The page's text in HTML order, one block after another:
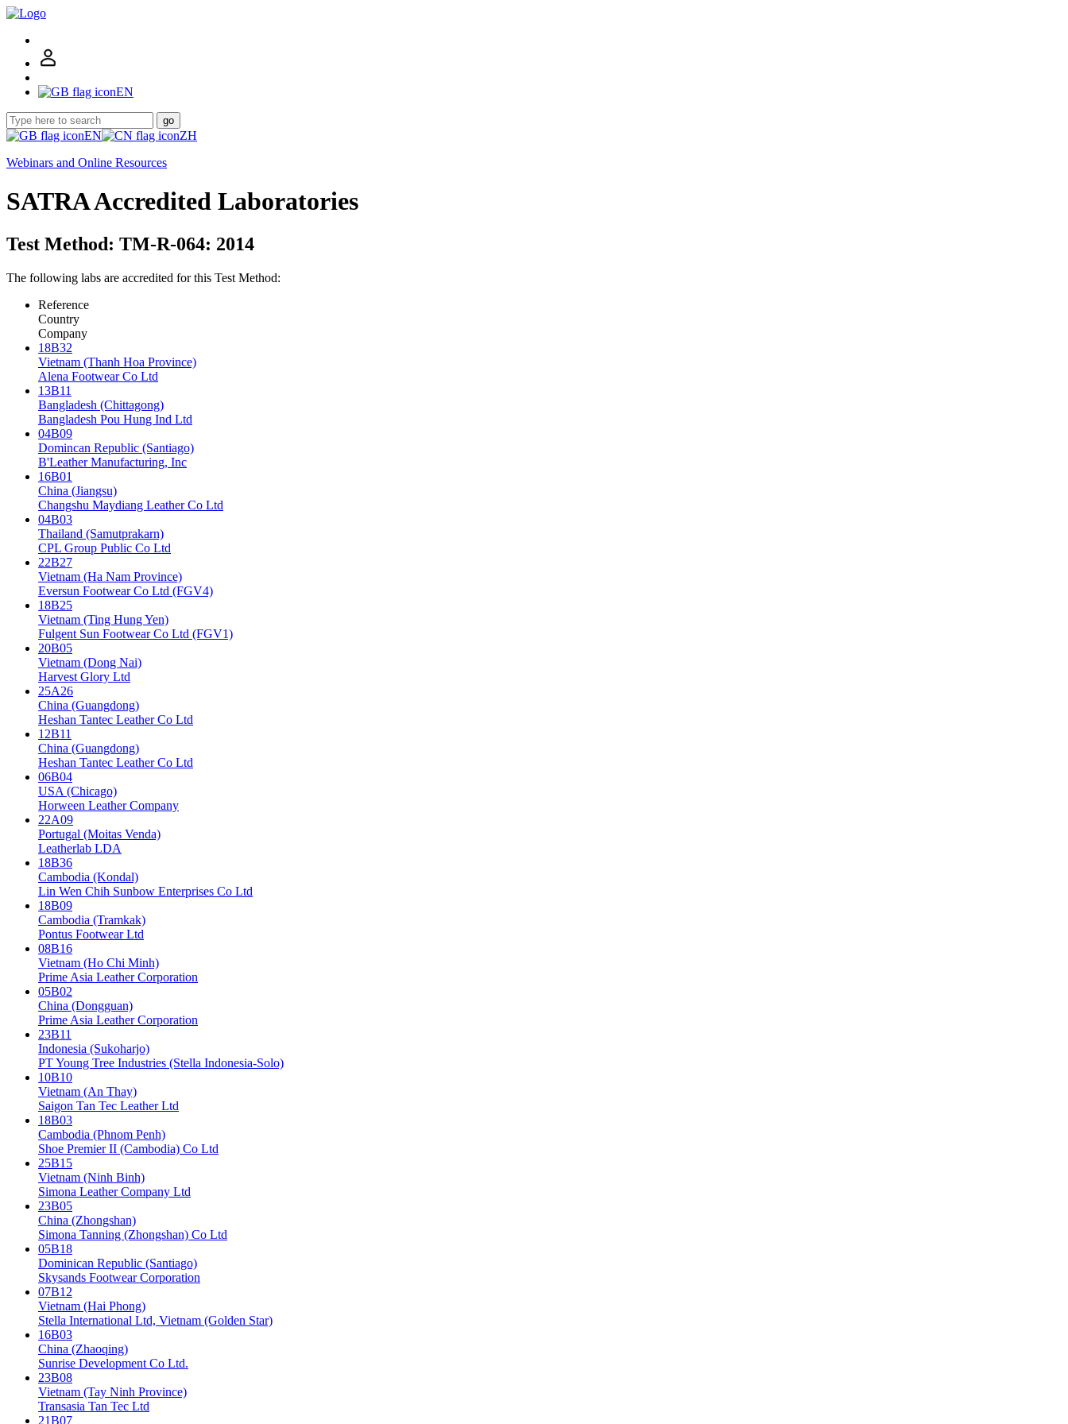
EN
go
EN
ZH
Webinars and Online Resources
SATRA Accredited Laboratories
Test Method: TM-R-064: 2014
The following labs are accredited for this Test Method:
Reference
Country
Company
18B32
Vietnam (Thanh Hoa Province)
Alena Footwear Co Ltd
13B11
Bangladesh (Chittagong)
Bangladesh Pou Hung Ind Ltd
04B09
Domincan Republic (Santiago)
B'Leather Manufacturing, Inc
16B01
China (Jiangsu)
Changshu Maydiang Leather Co Ltd
04B03
Thailand (Samutprakarn)
CPL Group Public Co Ltd
22B27
Vietnam (Ha Nam Province)
Eversun Footwear Co Ltd (FGV4)
18B25
Vietnam (Ting Hung Yen)
Fulgent Sun Footwear Co Ltd (FGV1)
20B05
Vietnam (Dong Nai)
Harvest Glory Ltd
25A26
China (Guangdong)
Heshan Tantec Leather Co Ltd
12B11
China (Guangdong)
Heshan Tantec Leather Co Ltd
06B04
USA (Chicago)
Horween Leather Company
22A09
Portugal (Moitas Venda)
Leatherlab LDA
18B36
Cambodia (Kondal)
Lin Wen Chih Sunbow Enterprises Co Ltd
18B09
Cambodia (Tramkak)
Pontus Footwear Ltd
08B16
Vietnam (Ho Chi Minh)
Prime Asia Leather Corporation
05B02
China (Dongguan)
Prime Asia Leather Corporation
23B11
Indonesia (Sukoharjo)
PT Young Tree Industries (Stella Indonesia-Solo)
10B10
Vietnam (An Thay)
Saigon Tan Tec Leather Ltd
18B03
Cambodia (Phnom Penh)
Shoe Premier II (Cambodia) Co Ltd
25B15
Vietnam (Ninh Binh)
Simona Leather Company Ltd
23B05
China (Zhongshan)
Simona Tanning (Zhongshan) Co Ltd
05B18
Dominican Republic (Santiago)
Skysands Footwear Corporation
07B12
Vietnam (Hai Phong)
Stella International Ltd, Vietnam (Golden Star)
16B03
China (Zhaoqing)
Sunrise Development Co Ltd.
23B08
Vietnam (Tay Ninh Province)
Transasia Tan Tec Ltd
21B07